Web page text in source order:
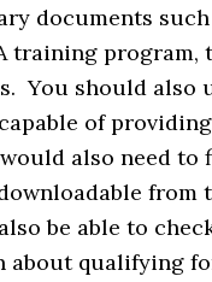
documents
program,
You should also
of
also need
from
be able to
about qualifying